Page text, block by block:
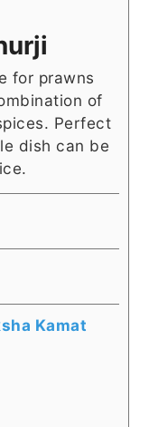
for prawns
of
Perfect
dish can be
Kamat